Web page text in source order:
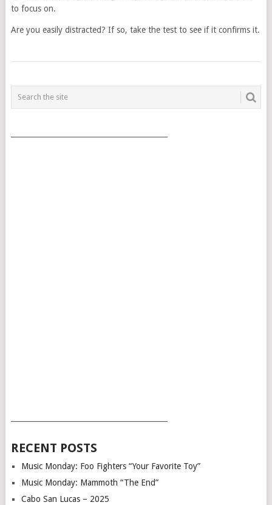
to focus on.
Are you easily distracted? If so, take the test to see if it confirms it.
POSTS
NAVIGATION
RECENT POSTS
Music Monday: Foo Fighters “Your Favorite Toy”
Music Monday: Mammoth “The End”
Cabo San Lucas – 2025